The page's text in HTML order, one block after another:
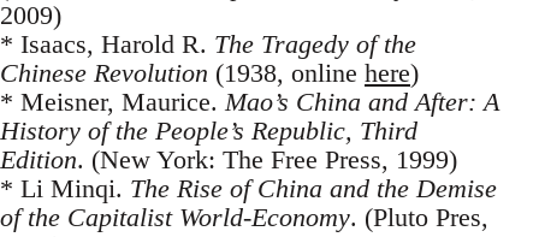
2009)
* Isaacs, Harold R. The Tragedy of the
Chinese Revolution (1938, online here)
* Meisner, Maurice. Mao’s China and After: A
History of the People’s Republic, Third
Edition. (New York: The Free Press, 1999)
* Li Minqi. The Rise of China and the Demise
of the Capitalist World-Economy. (Pluto Pres,